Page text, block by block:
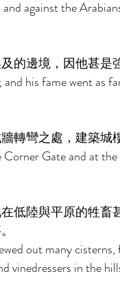
against the
的邊境，因他甚是
his fame went as
轉彎之處，建築城
Gate and at
低陸與平原的牲畜
out many
vinedressers in the